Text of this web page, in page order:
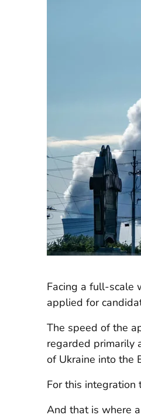
Facing a full-scale
applied for
The speed of the
regarded primarily
of Ukraine into the
For this integration
And that is where